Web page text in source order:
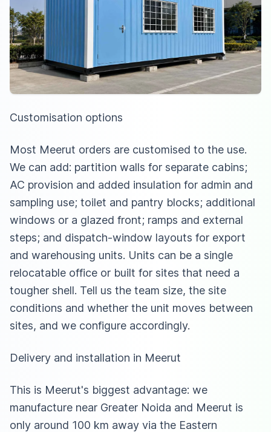
Customisation options
Most Meerut orders are customised to the use.
We can add: partition walls for separate cabins;
AC provision and added insulation for admin and
sampling use; toilet and pantry blocks; additional
windows or a glazed front; ramps and external
steps; and dispatch-window layouts for export
and warehousing units. Units can be a single
relocatable office or built for sites that need a
tougher shell. Tell us the team size, the site
conditions and whether the unit moves between
sites, and we configure accordingly.
Delivery and installation in Meerut
This is Meerut's biggest advantage: we
manufacture near Greater Noida and Meerut is
only around 100 km away via the Eastern